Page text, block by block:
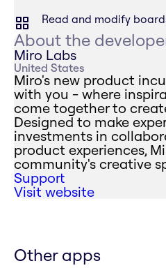
Read and modify
About the
Miro Labs
United States
Miro's new product
with you - where
come together to
Designed to make
investments in
product experiences,
community's creative
Support
Visit website
Other apps